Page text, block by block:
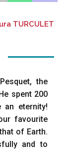
TURCULET
the
spent 200
eternity!
favourite
of Earth.
and to